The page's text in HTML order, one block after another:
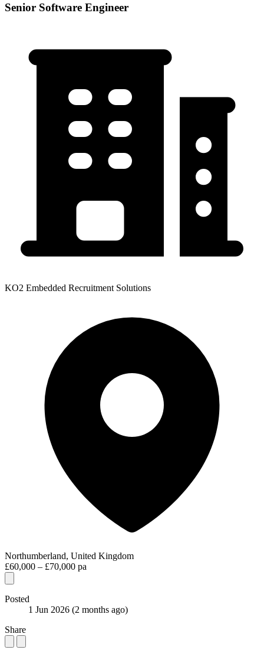
Senior Software Engineer
KO2 Embedded Recruitment Solutions
Northumberland, United Kingdom
£60,000 – £70,000 pa
Posted
1 Jun 2026 (2 months ago)
Share